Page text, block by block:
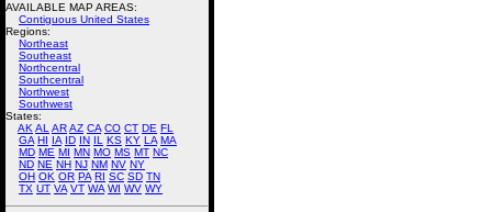
AVAILABLE MAP AREAS:
Contiguous United States
Regions:
Northeast
Southeast
Northcentral
Southcentral
Northwest
Southwest
States:
AK AL ARAZ CA CO CT DE FL
GA HI IA ID IN IL KS KY LA MA
MD ME MI MN MO MS MT NC
ND NE NH NJ NM NV NY
OH OK OR PA RI SC SD TN
TX UT VA VT WA WI WV WY